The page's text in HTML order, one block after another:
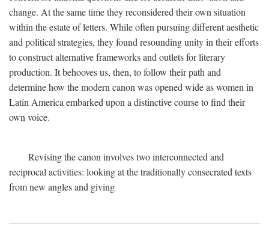
change. At the same time they reconsidered their own situation
within the estate of letters. While often pursuing different aesthetic
and political strategies, they found resounding unity in their efforts
to construct alternative frameworks and outlets for literary
production. It behooves us, then, to follow their path and
determine how the modern canon was opened wide as women in
Latin America embarked upon a distinctive course to find their
own voice.
Revising the canon involves two interconnected and
reciprocal activities: looking at the traditionally consecrated texts
from new angles and giving